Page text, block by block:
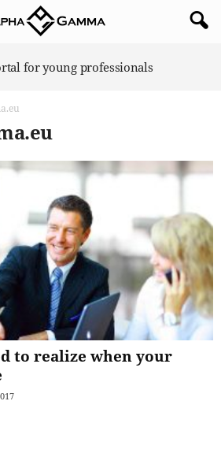
for young professionals
to realize when your